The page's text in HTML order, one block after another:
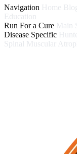
Navigation Home
Education
Run For a Cure Main
Disease Specific
Spinal Muscular